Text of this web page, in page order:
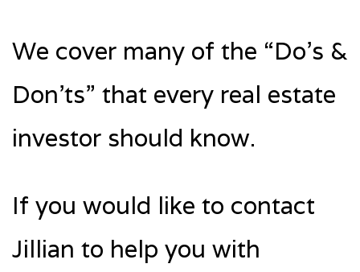
We cover many of the “Do’s &
Don’ts” that every real estate
investor should know.
If you would like to contact
Jillian to help you with